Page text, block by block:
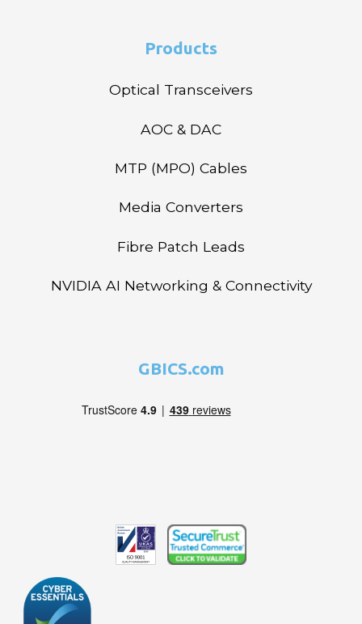
Products
Optical Transceivers
AOC & DAC
MTP (MPO) Cables
Media Converters
Fibre Patch Leads
NVIDIA AI Networking & Connectivity
GBICS.com